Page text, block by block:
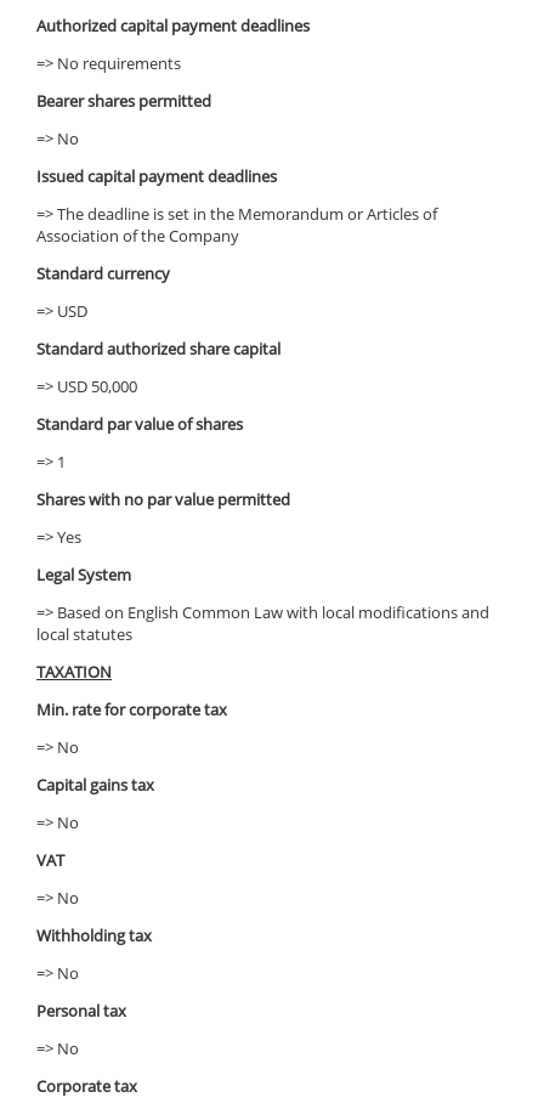
Authorized capital payment deadlines
=> No requirements
Bearer shares permitted
=> No
Issued capital payment deadlines
=> The deadline is set in the Memorandum or Articles of
Association of the Company
Standard currency
=> USD
Standard authorized share capital
=> USD 50,000
Standard par value of shares
=> 1
Shares with no par value permitted
=> Yes
Legal System
=> Based on English Common Law with local modifications and
local statutes
TAXATION
Min. rate for corporate tax
=> No
Capital gains tax
=> No
VAT
=> No
Withholding tax
=> No
Personal tax
=> No
Corporate tax